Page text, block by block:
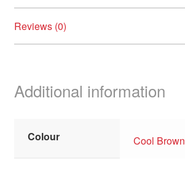
Reviews (0)
Additional information
Colour Cool Brown